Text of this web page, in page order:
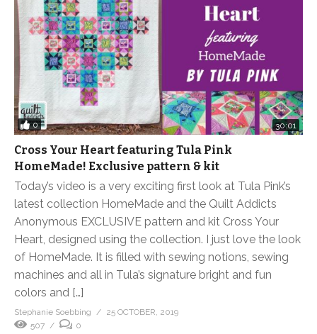
0 30:01
Cross Your Heart featuring Tula Pink
HomeMade! Exclusive pattern & kit
Today’s video is a very exciting first look at Tula Pink’s
latest collection HomeMade and the Quilt Addicts
Anonymous EXCLUSIVE pattern and kit Cross Your
Heart, designed using the collection. I just love the look
of HomeMade. It is filled with sewing notions, sewing
machines and all in Tula’s signature bright and fun
colors and […]
Stephanie Soebbing
25 OCTOBER, 2019
507
0